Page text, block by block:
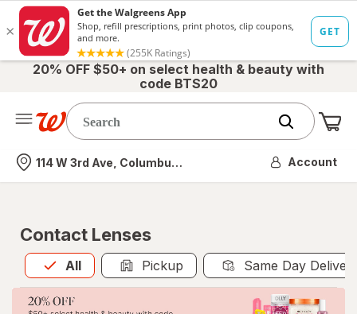
20% OFF $50+ on select health & beauty with
code BTS20
Nearest store
114 W 3rd Ave, Columbus, OH Account
Contact Lenses
All
Allis selected Pickup Same Day